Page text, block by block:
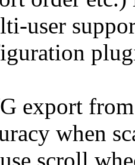
user
export
when